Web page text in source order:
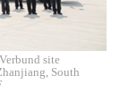
site
South